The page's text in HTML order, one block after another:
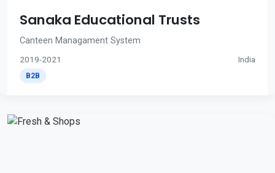
Sanaka Educational Trusts
Canteen Managament System
2019-2021 India
B2B